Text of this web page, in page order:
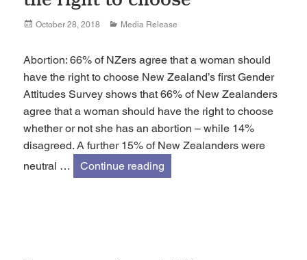
Posted
October 28, 2018 Categories
Media Release
Abortion: 66% of NZers agree that a woman should
have the right to choose New Zealand’s first Gender
Attitudes Survey shows that 66% of New Zealanders
agree that a woman should have the right to choose
whether or not she has an abortion – while 14%
disagreed. A further 15% of New Zealanders were
neutral …
Continue reading